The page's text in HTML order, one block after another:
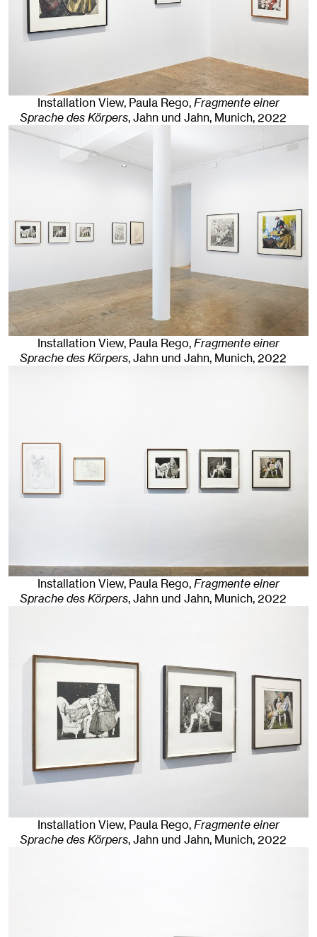
Installation View, Paula Rego,Fragmente einer
Sprache des Körpers, Jahn und Jahn, Munich, 2022
Installation View, Paula Rego,Fragmente einer
Sprache des Körpers, Jahn und Jahn, Munich, 2022
Installation View, Paula Rego,Fragmente einer
Sprache des Körpers, Jahn und Jahn, Munich, 2022
Installation View, Paula Rego,Fragmente einer
Sprache des Körpers, Jahn und Jahn, Munich, 2022